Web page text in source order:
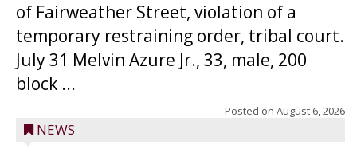
of Fairweather Street, violation of a
temporary restraining order, tribal court.
July 31 Melvin Azure Jr., 33, male, 200
block ...
Posted on August 6, 2026
NEWS